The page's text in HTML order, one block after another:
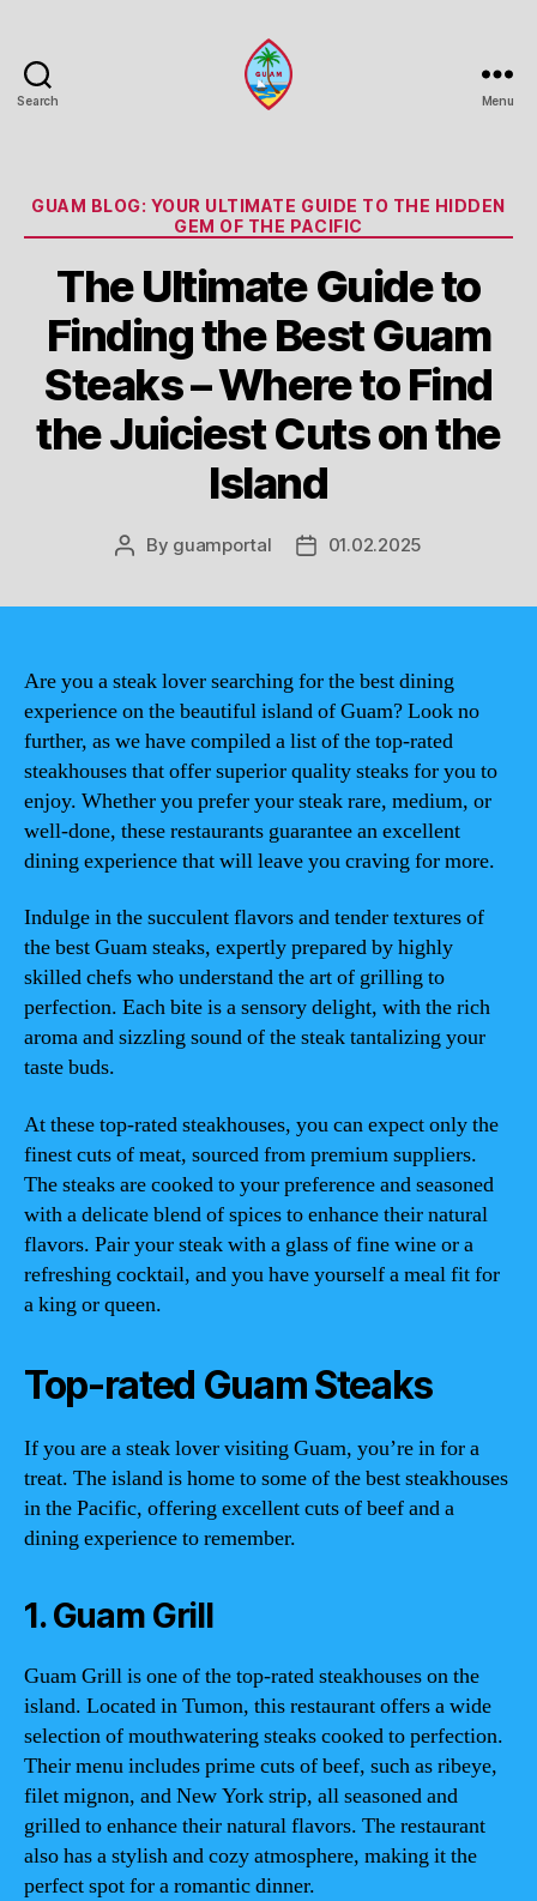
Search Menu
Categories
GUAM BLOG: YOUR ULTIMATE GUIDE TO THE HIDDEN
GEM OF THE PACIFIC
The Ultimate Guide to
Finding the Best Guam
Steaks – Where to Find
the Juiciest Cuts on the
Island
Post
By guamportal
Post01.02.2025
Are you a steak lover searching for the best dining
experience on the beautiful island of Guam? Look no
further, as we have compiled a list of the top-rated
steakhouses that offer superior quality steaks for you to
enjoy. Whether you prefer your steak rare, medium, or
well-done, these restaurants guarantee an excellent
dining experience that will leave you craving for more.
Indulge in the succulent flavors and tender textures of
the best Guam steaks, expertly prepared by highly
skilled chefs who understand the art of grilling to
perfection. Each bite is a sensory delight, with the rich
aroma and sizzling sound of the steak tantalizing your
taste buds.
At these top-rated steakhouses, you can expect only the
finest cuts of meat, sourced from premium suppliers.
The steaks are cooked to your preference and seasoned
with a delicate blend of spices to enhance their natural
flavors. Pair your steak with a glass of fine wine or a
refreshing cocktail, and you have yourself a meal fit for
a king or queen.
Top-rated Guam Steaks
If you are a steak lover visiting Guam, you’re in for a
treat. The island is home to some of the best steakhouses
in the Pacific, offering excellent cuts of beef and a
dining experience to remember.
1. Guam Grill
Guam Grill is one of the top-rated steakhouses on the
island. Located in Tumon, this restaurant offers a wide
selection of mouthwatering steaks cooked to perfection.
Their menu includes prime cuts of beef, such as ribeye,
filet mignon, and New York strip, all seasoned and
grilled to enhance their natural flavors. The restaurant
also has a stylish and cozy atmosphere, making it the
perfect spot for a romantic dinner.